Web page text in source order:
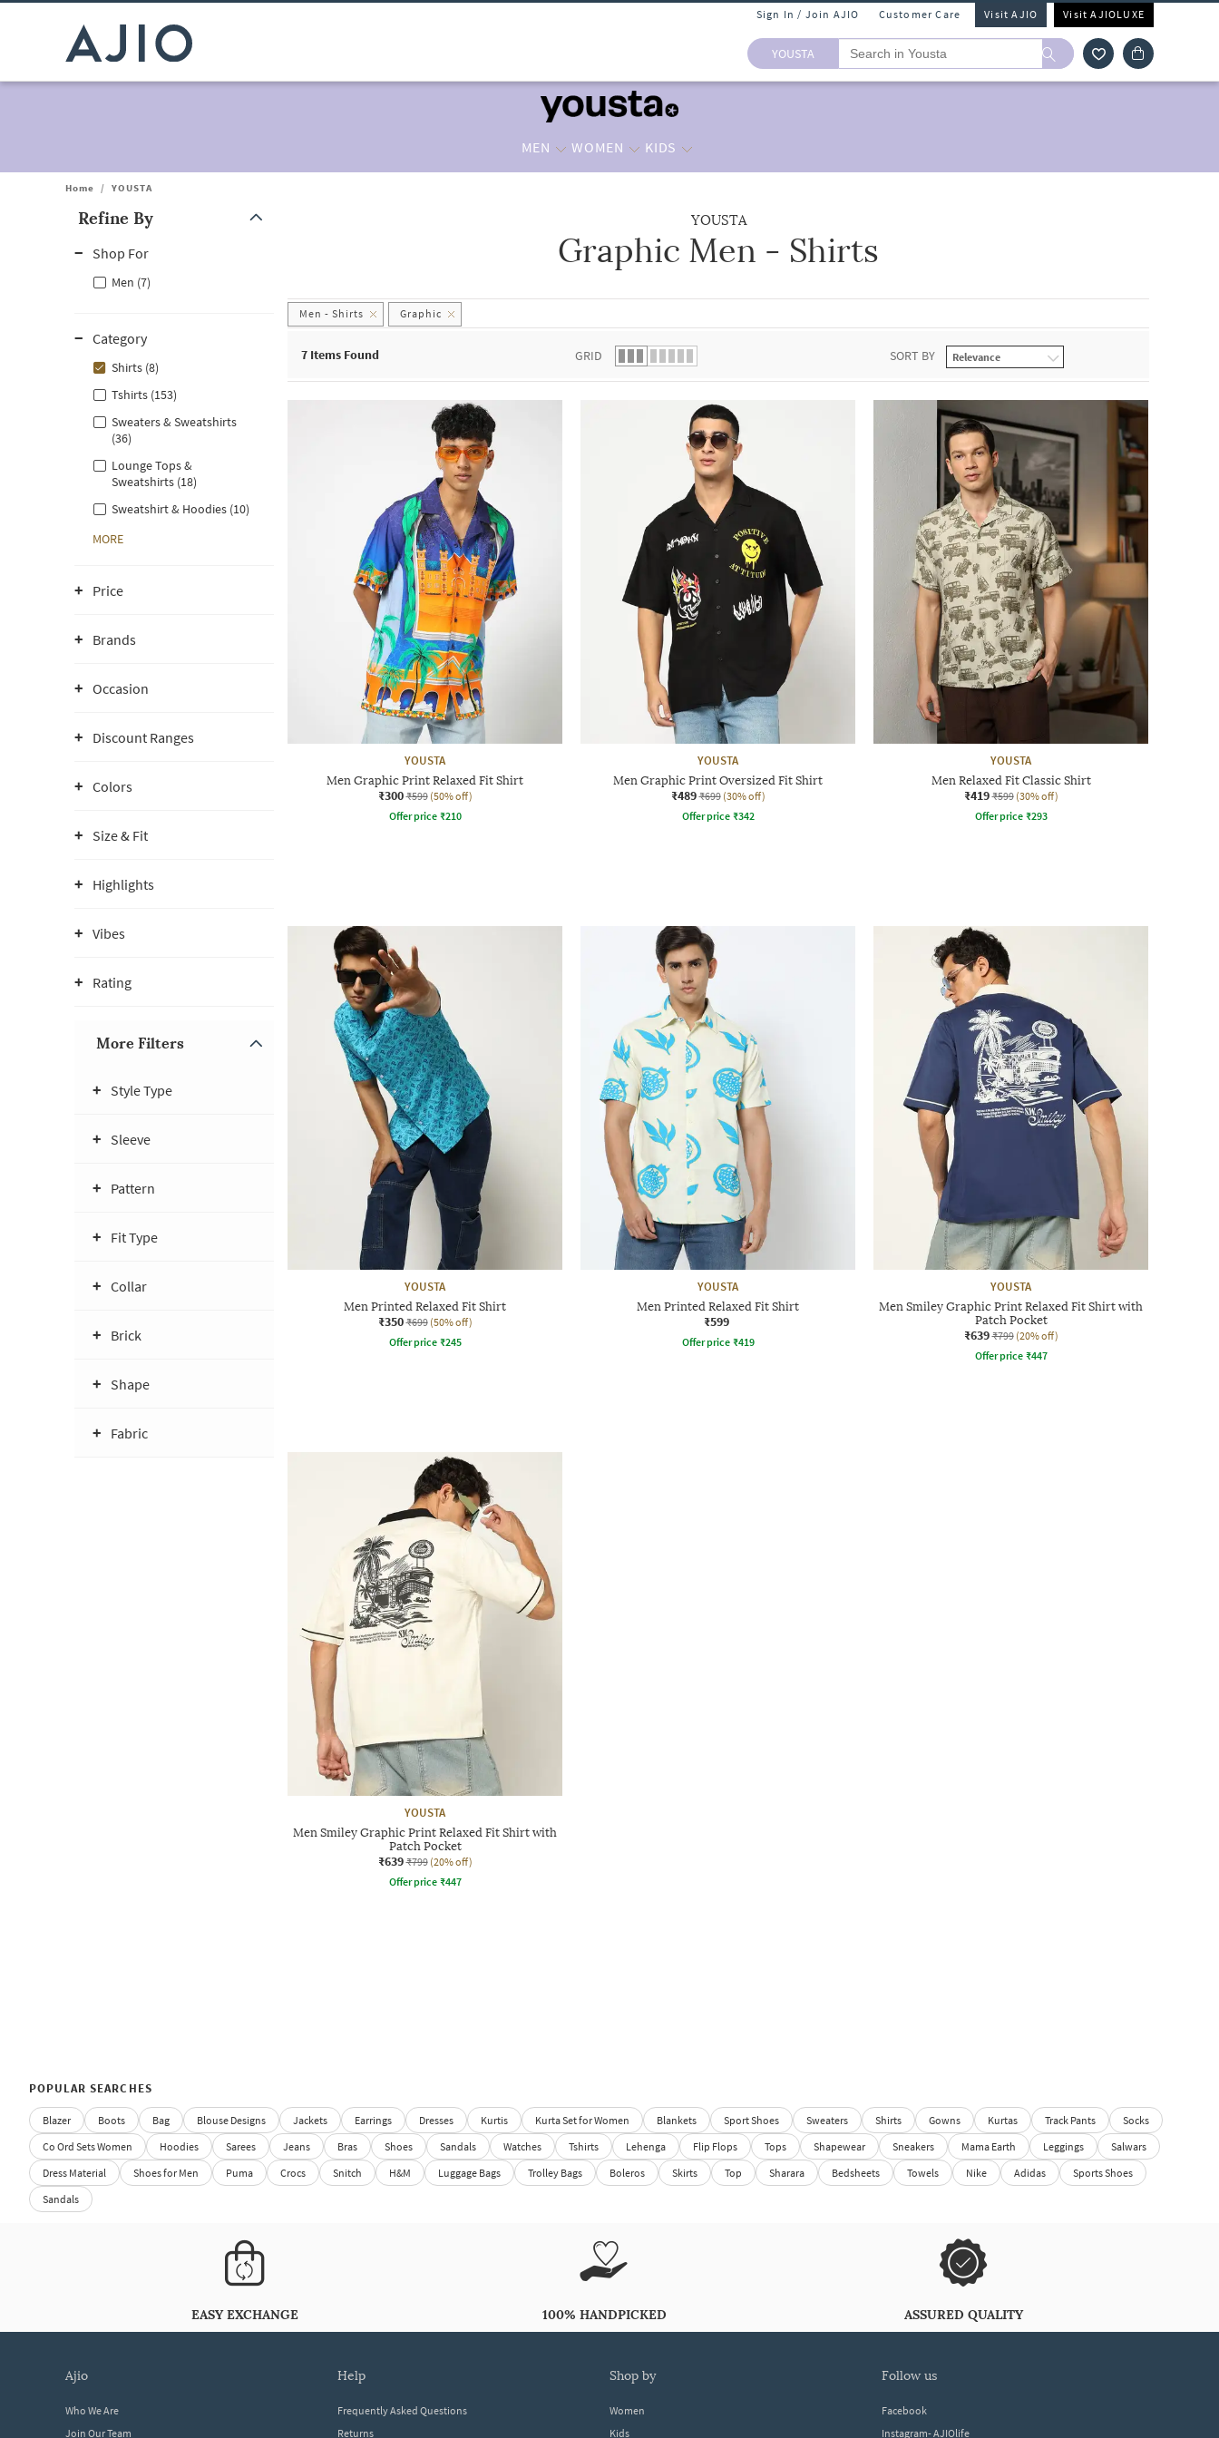
Sign In / Join AJIO Customer Care Visit AJIO Visit AJIOLUXE
YOUSTA
MEN WOMEN KIDS
Home / YOUSTA
Refine By
Shop For
Men (7)
Category
Shirts (8)
Tshirts (153)
Sweaters & Sweatshirts
(36)
Lounge Tops &
Sweatshirts (18)
Sweatshirt & Hoodies (10)
MORE
Price
Brands
Occasion
Discount Ranges
Colors
Size & Fit
Highlights
Vibes
Rating
More Filters
Style Type
Sleeve
Pattern
Fit Type
Collar
Brick
Shape
Fabric
YOUSTA
Graphic Men - Shirts
Men - Shirts Graphic
7 Items Found GRID SORT BY
YOUSTA
Men Graphic Print Relaxed Fit Shirt
₹300 ₹599 (50% off)
Offer price ₹210
YOUSTA
Men Graphic Print Oversized Fit Shirt
₹489 ₹699 (30% off)
Offer price ₹342
YOUSTA
Men Relaxed Fit Classic Shirt
₹419 ₹599 (30% off)
Offer price ₹293
YOUSTA
Men Printed Relaxed Fit Shirt
₹350 ₹699 (50% off)
Offer price ₹245
YOUSTA
Men Printed Relaxed Fit Shirt
₹599
Offer price ₹419
YOUSTA
Men Smiley Graphic Print Relaxed Fit Shirt with
Patch Pocket
₹639 ₹799 (20% off)
Offer price ₹447
YOUSTA
Men Smiley Graphic Print Relaxed Fit Shirt with
Patch Pocket
₹639 ₹799 (20% off)
Offer price ₹447
POPULAR SEARCHES
Blazer Boots Bag Blouse Designs Jackets Earrings Dresses Kurtis Kurta Set for Women Blankets Sport Shoes Sweaters Shirts Gowns Kurtas Track Pants
Socks
Co Ord Sets Women
Hoodies Sarees Jeans Bras Shoes Sandals Watches Tshirts Lehenga Flip Flops Tops Shapewear Sneakers Mama Earth Leggings
Salwars
Dress Material
Shoes for Men Puma Crocs Snitch H&M Luggage Bags Trolley Bags Boleros Skirts Top Sharara Bedsheets Towels Nike Adidas
Sports Shoes
Sandals
EASY EXCHANGE 100% HANDPICKED ASSURED QUALITY
ajio
Who We Are
Join Our Team
help
Frequently Asked Questions
Returns
shop by
Women
Kids
follow us
Facebook
Instagram- AJIOlife